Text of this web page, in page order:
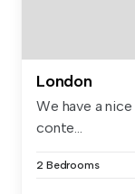
London
We have a
conte...
2 Bedrooms